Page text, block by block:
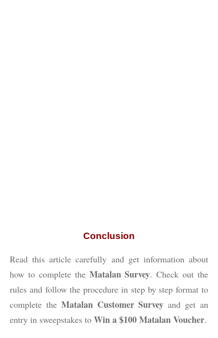
Conclusion
Read this article carefully and get information about
how to complete the Matalan Survey. Check out the
rules and follow the procedure in step by step format to
complete the Matalan Customer Survey and get an
entry in sweepstakes to Win a $100 Matalan Voucher.